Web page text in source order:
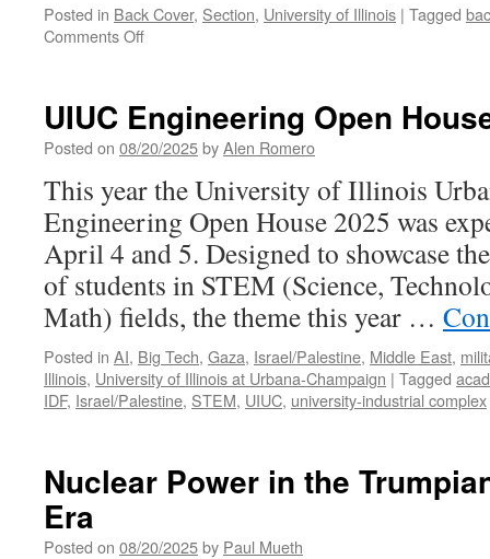
Posted in Back Cover, Section, University of Illinois | Tagged
Comments Offon
Cover
UIUC Engineering Open
Posted on 08/20/2025byAlen Romero
This year the University of Illinois
Engineering Open House 2025 was
April 4 and 5. Designed to showcase
of students in STEM (Science,
Math) fields, the theme this year …
Posted in AI, Big Tech, Gaza, Israel/Palestine, Middle East,
Illinois, University of Illinois at Urbana-Champaign | Tagged
IDF, Israel/Palestine, STEM, UIUC, university-industrial complex
Nuclear Power in the
Era
Posted on 08/20/2025by Paul Mueth